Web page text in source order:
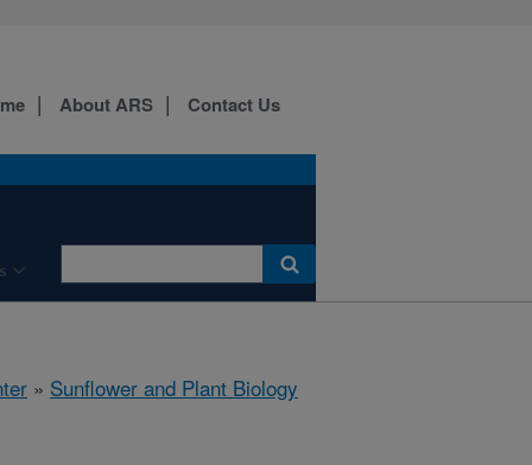
About ARS Contact Us
» Sunflower and Plant Biology